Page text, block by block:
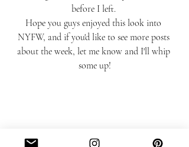
before I left.
Hope you guys enjoyed this look into
NYFW, and if you'd like to see more posts
about the week, let me know and I'll whip
some up!